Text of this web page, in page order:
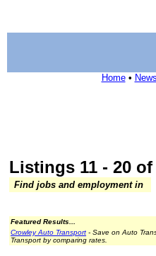
Home• News
Listings 11 - 20
Find jobs and employment in
Featured Results...
Crowley Auto Transport - Save on Auto
Transport by comparing rates.